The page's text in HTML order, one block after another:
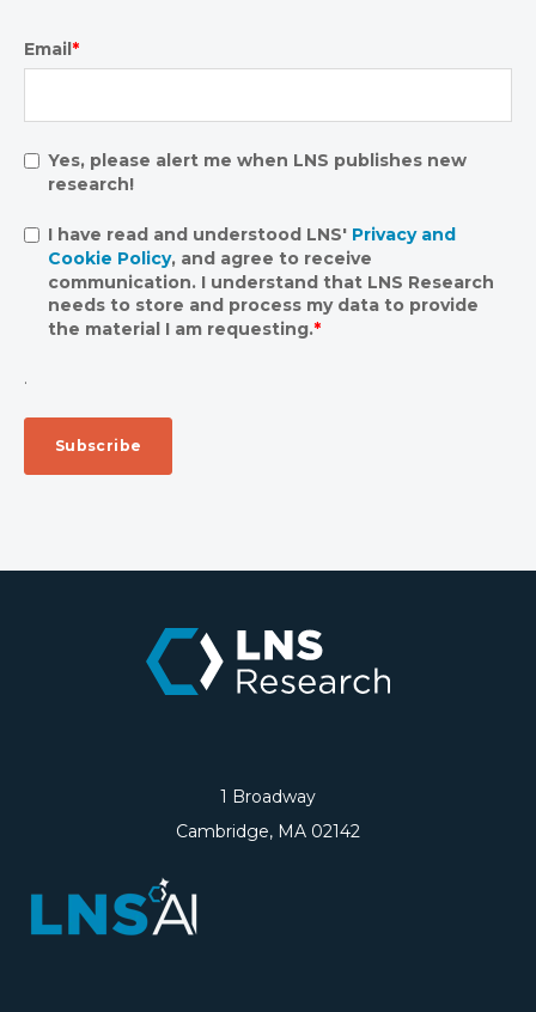
Email *
Yes, please alert me when LNS publishes new
research!
I have read and understood LNS' Privacy and
Cookie Policy, and agree to receive
communication. I understand that LNS Research
needs to store and process my data to provide
the material I am requesting.*
.
1 Broadway
Cambridge, MA 02142